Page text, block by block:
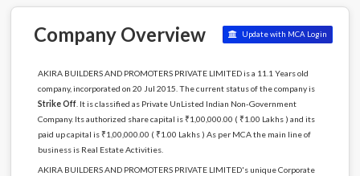
Company Overview Update with MCA Login
AKIRA BUILDERS AND PROMOTERS PRIVATE LIMITED is a 11.1 Years old
company, incorporated on 20 Jul 2015. The current status of the company is
Strike Off. It is classified as Private UnListed Indian Non-Government
Company. Its authorized share capital is ₹1,00,000.00 ( ₹1.00 Lakhs ) and its
paid up capital is ₹1,00,000.00 ( ₹1.00 Lakhs ) As per MCA the main line of
business is Real Estate Activities.
AKIRA BUILDERS AND PROMOTERS PRIVATE LIMITED's unique Corporate